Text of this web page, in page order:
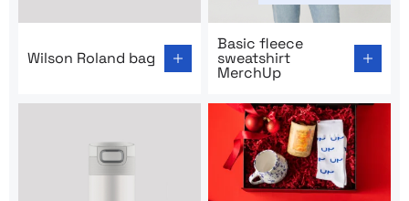
Wilson Roland bag
Basic fleece
sweatshirt
MerchUp